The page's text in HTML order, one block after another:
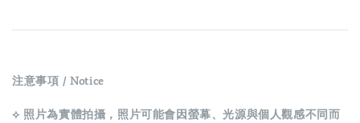
注意事項 / Notice
⟡ 照片為實體拍攝，照片可能會因螢幕、光源與個人觀感不同而